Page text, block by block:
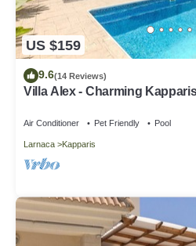
US $159
9.6(14 Reviews)
Villa Alex - Charming
Air Conditioner Pet Friendly Pool
Larnaca Kapparis